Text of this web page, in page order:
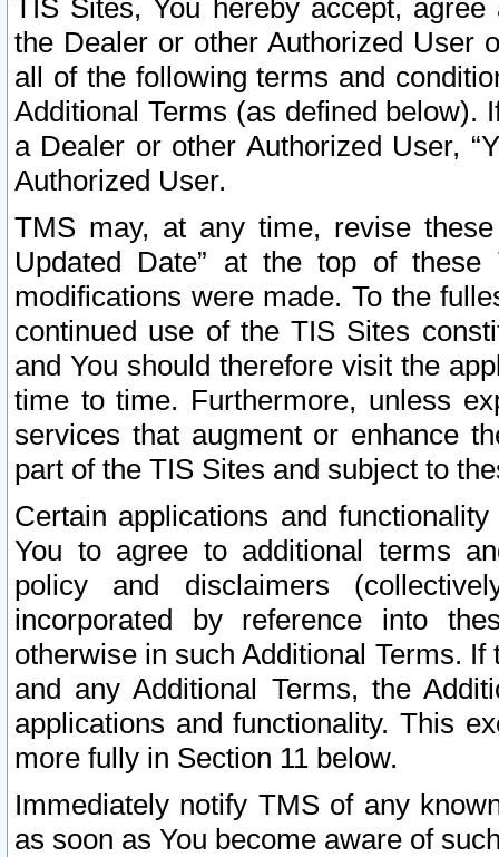
TIS Sites, You hereby accept,
the Dealer or other Authorized User
all of the following terms and
Additional Terms (as defined below).
a Dealer or other Authorized User,
Authorized User.
TMS may, at any time, revise
Updated Date” at the top of
modifications were made. To the
continued use of the TIS Sites
and You should therefore visit the
time to time. Furthermore, unless
services that augment or enhance
part of the TIS Sites and subject to
Certain applications and
You to agree to additional terms
policy and disclaimers
incorporated by reference into
otherwise in such Additional Terms.
and any Additional Terms, the
applications and functionality. This
more fully in Section 11 below.
Immediately notify TMS of any
as soon as You become aware of